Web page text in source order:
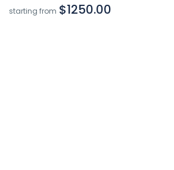
starting from $1250.00